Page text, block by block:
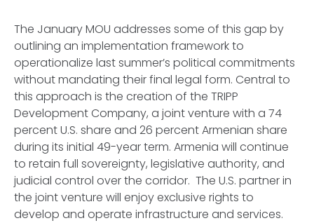
The January MOU addresses some of this gap by
outlining an implementation framework to
operationalize last summer’s political commitments
without mandating their final legal form. Central to
this approach is the creation of the TRIPP
Development Company, a joint venture with a 74
percent U.S. share and 26 percent Armenian share
during its initial 49-year term. Armenia will continue
to retain full sovereignty, legislative authority, and
judicial control over the corridor. The U.S. partner in
the joint venture will enjoy exclusive rights to
develop and operate infrastructure and services.